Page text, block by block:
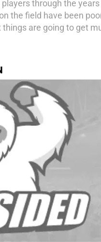
through the
the field have been
are going to get